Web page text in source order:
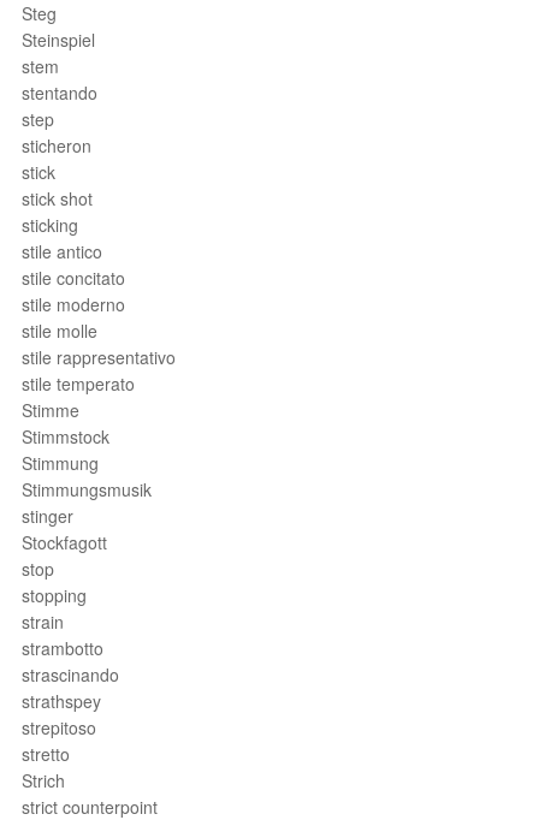
Steg
Steinspiel
stem
stentando
step
sticheron
stick
stick shot
sticking
stile antico
stile concitato
stile moderno
stile molle
stile rappresentativo
stile temperato
Stimme
Stimmstock
Stimmung
Stimmungsmusik
stinger
Stockfagott
stop
stopping
strain
strambotto
strascinando
strathspey
strepitoso
stretto
Strich
strict counterpoint